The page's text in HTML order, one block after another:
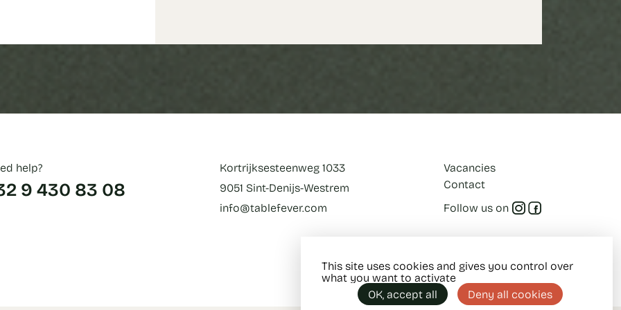
help?
9 430 83 08
Kortrijksesteenweg 1033
9051 Sint-Denijs-Westrem
info@tablefever.com
Vacancies
Contact
Follow us on
This site uses cookies and gives you control over
what you want to activate
OK, accept all
Deny all cookies